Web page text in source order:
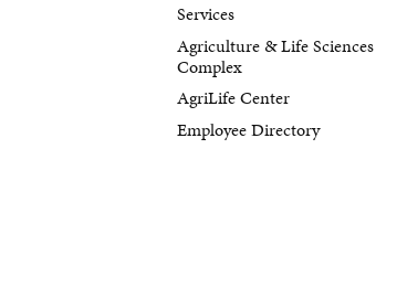
Services
Agriculture & Life Sciences
Complex
AgriLife Center
Employee Directory